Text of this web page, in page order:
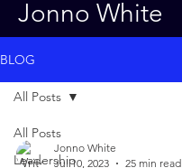
Jonno White
BLOG
All Posts
Leadership
All Posts
Jonno White
Jul 10, 2023
25 min read